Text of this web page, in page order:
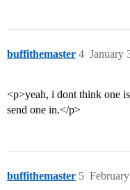
buffithemaster January
4
<p>yeah, i dont think one
send one in.</p>
buffithemaster 5